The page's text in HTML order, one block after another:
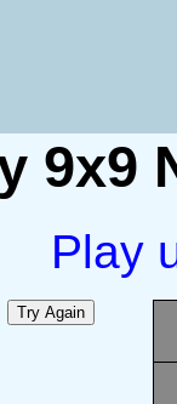
9x9
Play